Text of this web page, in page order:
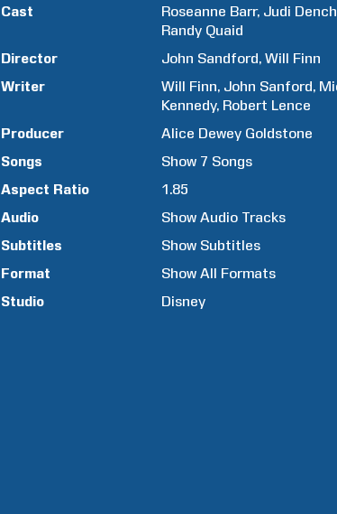
Cast
Roseanne Barr Judi Dench
Randy Quaid
Director
John Sandford Will Finn
Writer
Will Finn John Sanford
Kennedy Robert Lence
Producer
Alice Dewey Goldstone
Songs
Show 7 Songs
Aspect Ratio
1.85
Audio
Show Audio Tracks
Subtitles
Show Subtitles
Format
Show All Formats
Studio
Disney